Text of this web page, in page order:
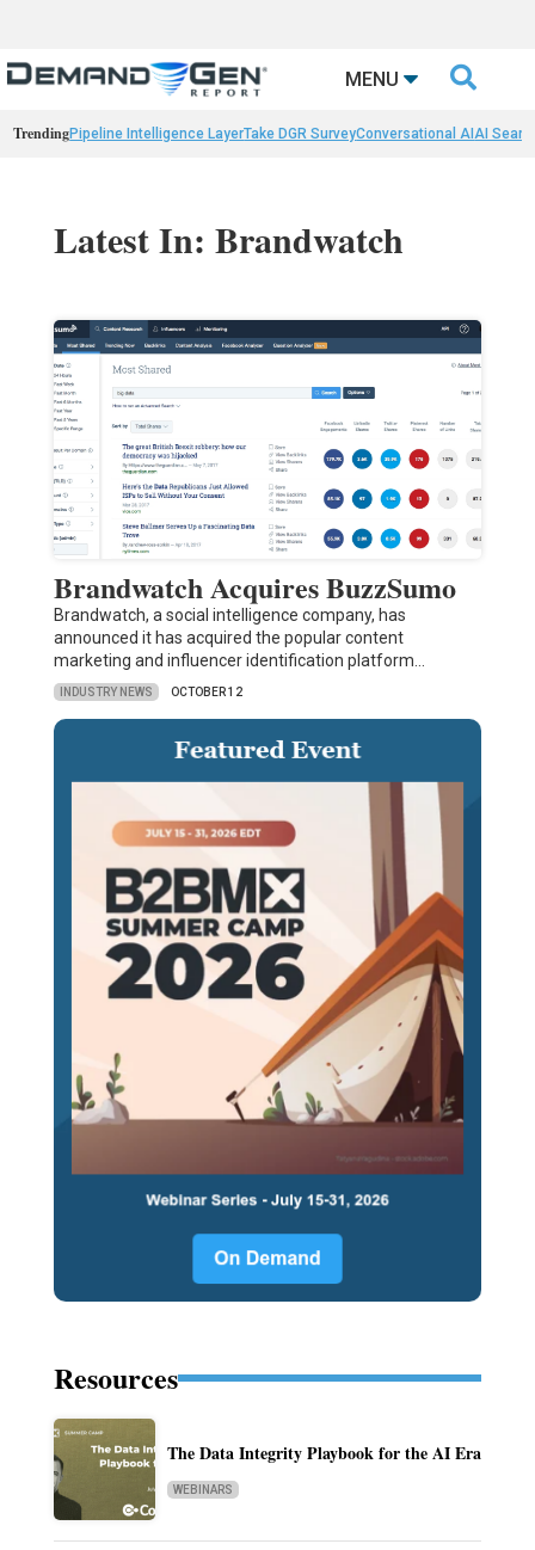
MENU 
TrendingPipeline Intelligence LayerTake DGR SurveyConversational AIAI
Latest In: Brandwatch
Brandwatch Acquires BuzzSumo
Brandwatch, a social intelligence company, has
announced it has acquired the popular content
marketing and influencer identification platform…
INDUSTRY NEWS OCTOBER 12
Resources
The Data Integrity Playbook for the AI Era
WEBINARS